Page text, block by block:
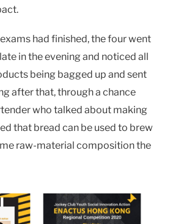
had finished, the four went
in the evening and noticed all
being bagged up and sent
after that, through a chance
who talked about making
that bread can be used to brew
raw-material composition the